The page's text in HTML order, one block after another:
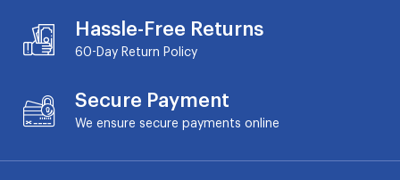
Hassle-Free Returns
60-Day Return Policy
Secure Payment
We ensure secure payments online